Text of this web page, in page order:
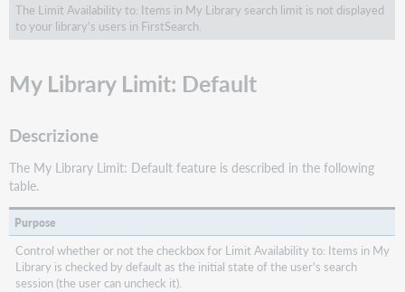
The Limit Availability to: Items in My Library search limit is not displayed
to your library's users in FirstSearch.
My Library Limit: Default
Descrizione
The My Library Limit: Default feature is described in the following
table.
Purpose
Control whether or not the checkbox for Limit Availability to: Items in My
Library is checked by default as the initial state of the user's search
session (the user can uncheck it).